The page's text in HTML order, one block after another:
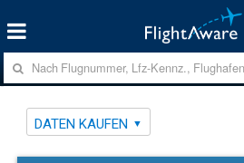
DATEN KAUFEN